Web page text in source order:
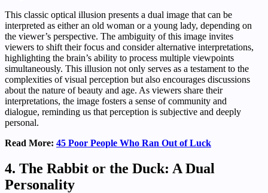
This classic optical illusion presents a dual image that can be
interpreted as either an old woman or a young lady, depending on
the viewer’s perspective. The ambiguity of this image invites
viewers to shift their focus and consider alternative interpretations,
highlighting the brain’s ability to process multiple viewpoints
simultaneously. This illusion not only serves as a testament to the
complexities of visual perception but also encourages discussions
about the nature of beauty and age. As viewers share their
interpretations, the image fosters a sense of community and
dialogue, reminding us that perception is subjective and deeply
personal.
Read More: 45 Poor People Who Ran Out of Luck
4. The Rabbit or the Duck: A Dual
Personality